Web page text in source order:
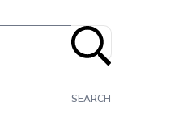
SEARCH